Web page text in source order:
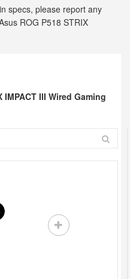
specs, please report any
ROG P518 STRIX
IMPACT III Wired Gaming